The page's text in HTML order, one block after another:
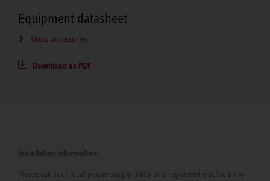
Equipment datasheet
Show accessories
Download as PDF
Installation Information:
Please ask your local power supply utility or a registered electrician to